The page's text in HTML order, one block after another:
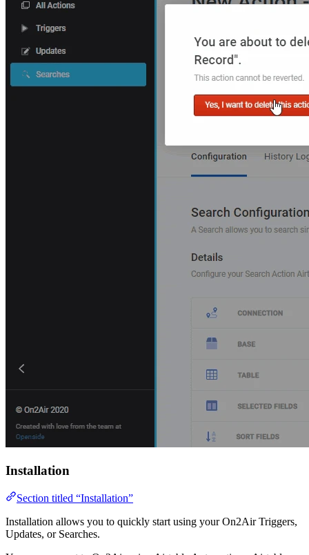
Installation
Section titled “Installation”
Installation allows you to quickly start using your On2Air Triggers,
Updates, or Searches.